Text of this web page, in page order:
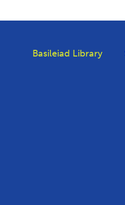
Basileiad Library